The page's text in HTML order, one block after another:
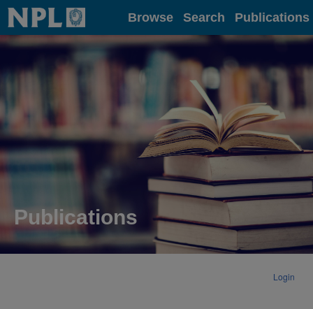
Home Browse Search Publications
Publications
Login